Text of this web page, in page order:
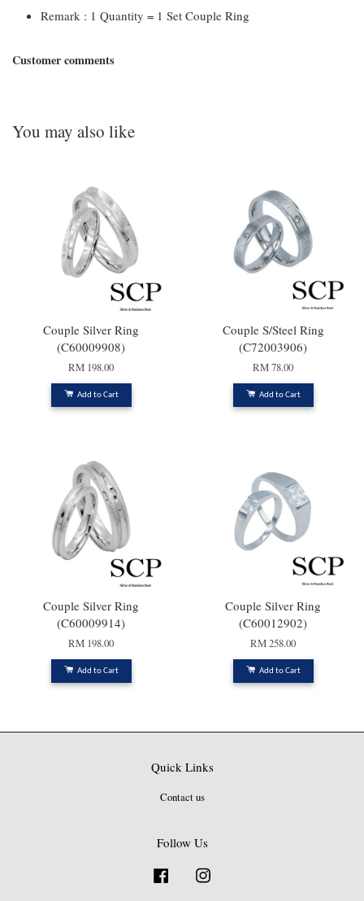
Remark : 1 Quantity = 1 Set Couple Ring
Customer comments
You may also like
Couple Silver Ring
(C60009908)
RM 198.00
Add to Cart
Couple S/Steel Ring
(C72003906)
RM 78.00
Add to Cart
Couple Silver Ring
(C60009914)
RM 198.00
Add to Cart
Couple Silver Ring
(C60012902)
RM 258.00
Add to Cart
Quick Links
Contact us
Follow Us
Facebook